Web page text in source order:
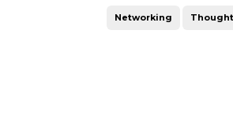
Networking